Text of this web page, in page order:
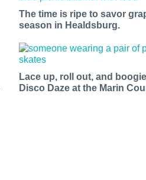
The time is ripe to savor
season in Healdsburg.
Lace up, roll out, and
Disco Daze at the Marin